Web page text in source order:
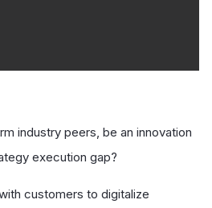
industry peers, be an innovation
execution gap?
customers to digitalize